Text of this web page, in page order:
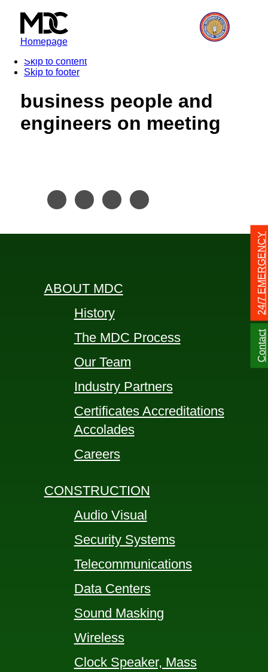
Skip to content
Skip to footer
Homepage
Contact
24/7 EMERGENCY
business people and
engineers on meeting
ABOUT MDC
History
The MDC Process
Our Team
Industry Partners
Certificates Accreditations
Accolades
Careers
CONSTRUCTION
Audio Visual
Security Systems
Telecommunications
Data Centers
Sound Masking
Wireless
Clock Speaker, Mass